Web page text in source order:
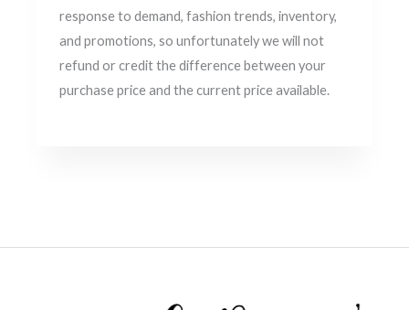
response to demand, fashion trends, inventory,
and promotions, so unfortunately we will not
refund or credit the difference between your
purchase price and the current price available.